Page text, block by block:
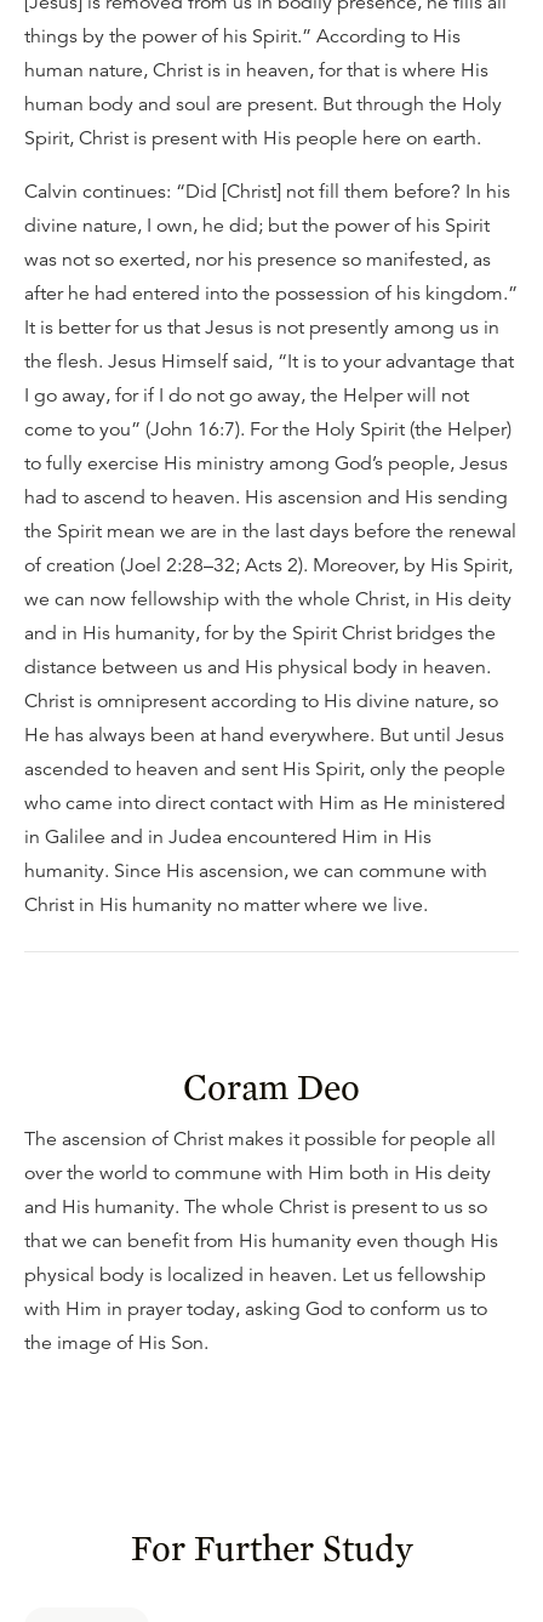
things by the power of his Spirit.” According to His
human nature, Christ is in heaven, for that is where His
human body and soul are present. But through the Holy
Spirit, Christ is present with His people here on earth.
Calvin continues: “Did [Christ] not fill them before? In his
divine nature, I own, he did; but the power of his Spirit
was not so exerted, nor his presence so manifested, as
after he had entered into the possession of his kingdom.”
It is better for us that Jesus is not presently among us in
the flesh. Jesus Himself said, “It is to your advantage that
I go away, for if I do not go away, the Helper will not
come to you” (John 16:7). For the Holy Spirit (the Helper)
to fully exercise His ministry among God’s people, Jesus
had to ascend to heaven. His ascension and His sending
the Spirit mean we are in the last days before the renewal
of creation (Joel 2:28–32; Acts 2). Moreover, by His Spirit,
we can now fellowship with the whole Christ, in His deity
and in His humanity, for by the Spirit Christ bridges the
distance between us and His physical body in heaven.
Christ is omnipresent according to His divine nature, so
He has always been at hand everywhere. But until Jesus
ascended to heaven and sent His Spirit, only the people
who came into direct contact with Him as He ministered
in Galilee and in Judea encountered Him in His
humanity. Since His ascension, we can commune with
Christ in His humanity no matter where we live.
Coram Deo
The ascension of Christ makes it possible for people all
over the world to commune with Him both in His deity
and His humanity. The whole Christ is present to us so
that we can benefit from His humanity even though His
physical body is localized in heaven. Let us fellowship
with Him in prayer today, asking God to conform us to
the image of His Son.
For Further Study